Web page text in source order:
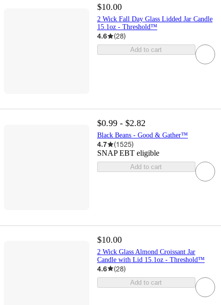
$10.00
2 Wick Fall Day Glass Lidded Jar Candle
15.1oz - Threshold™
4.6 (28)
Add to cart
$0.99 - $2.82
Black Beans - Good & Gather™
4.7 (1525)
SNAP EBT eligible
Add to cart
$10.00
2 Wick Glass Almond Croissant Jar
Candle with Lid 15.1oz - Threshold™
4.6 (28)
Add to cart